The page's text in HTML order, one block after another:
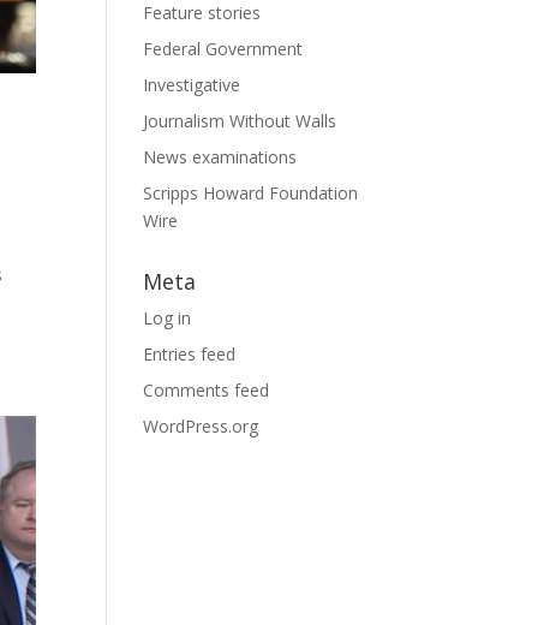
Feature stories
Federal Government
Investigative
Journalism Without Walls
News examinations
Scripps Howard Foundation
Wire
Meta
Log in
Entries feed
Comments feed
WordPress.org